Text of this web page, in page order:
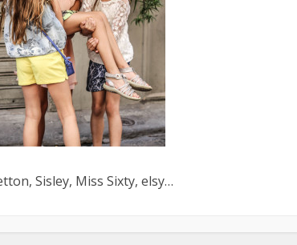
Sisley, Miss Sixty, elsy…